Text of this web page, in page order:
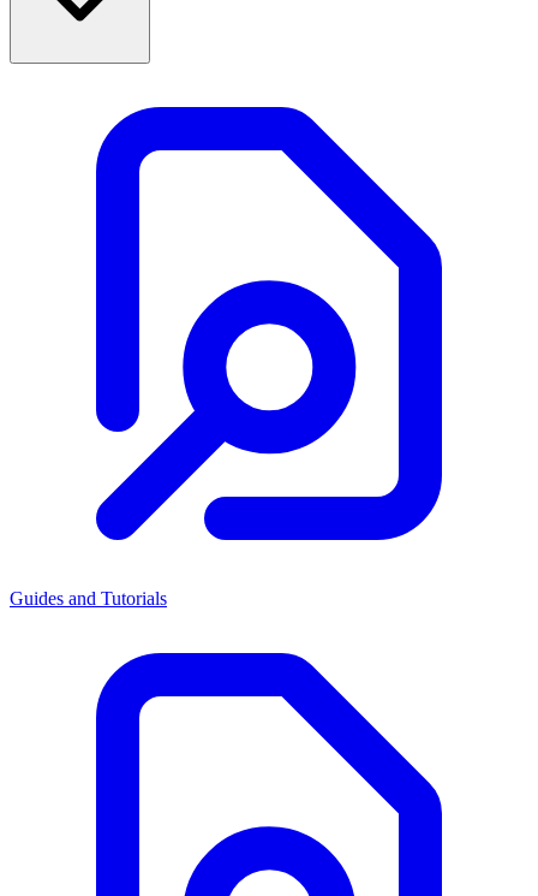
Guides and Tutorials